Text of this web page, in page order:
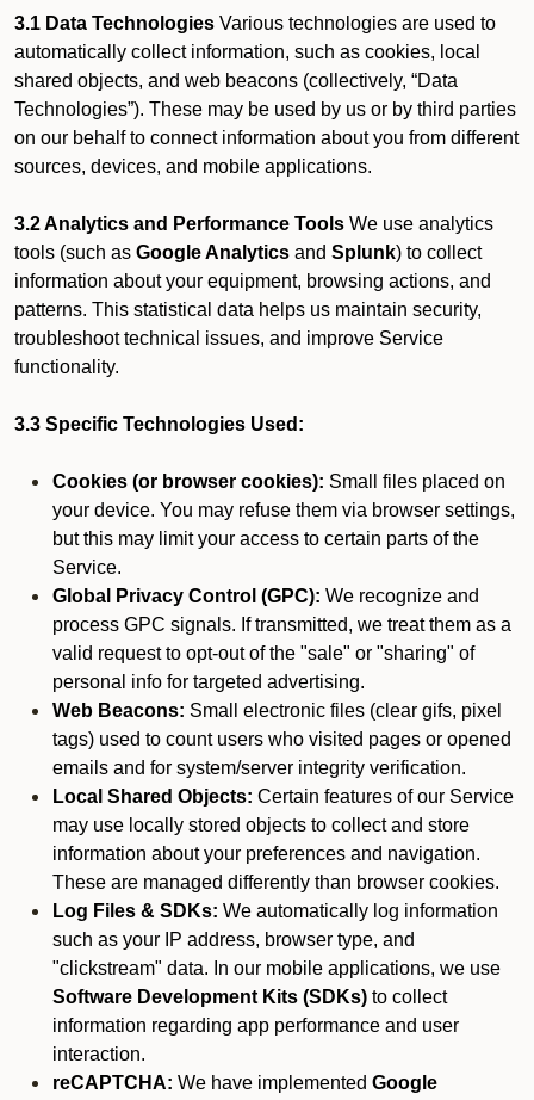
3.1 Data Technologies Various technologies are used to
automatically collect information, such as cookies, local
shared objects, and web beacons (collectively, “Data
Technologies”). These may be used by us or by third parties
on our behalf to connect information about you from different
sources, devices, and mobile applications.
3.2 Analytics and Performance Tools We use analytics
tools (such as Google Analytics and Splunk) to collect
information about your equipment, browsing actions, and
patterns. This statistical data helps us maintain security,
troubleshoot technical issues, and improve Service
functionality.
3.3 Specific Technologies Used:
Cookies (or browser cookies): Small files placed on
your device. You may refuse them via browser settings,
but this may limit your access to certain parts of the
Service.
Global Privacy Control (GPC): We recognize and
process GPC signals. If transmitted, we treat them as a
valid request to opt-out of the "sale" or "sharing" of
personal info for targeted advertising.
Web Beacons: Small electronic files (clear gifs, pixel
tags) used to count users who visited pages or opened
emails and for system/server integrity verification.
Local Shared Objects: Certain features of our Service
may use locally stored objects to collect and store
information about your preferences and navigation.
These are managed differently than browser cookies.
Log Files & SDKs: We automatically log information
such as your IP address, browser type, and
"clickstream" data. In our mobile applications, we use
Software Development Kits (SDKs) to collect
information regarding app performance and user
interaction.
reCAPTCHA: We have implemented Google